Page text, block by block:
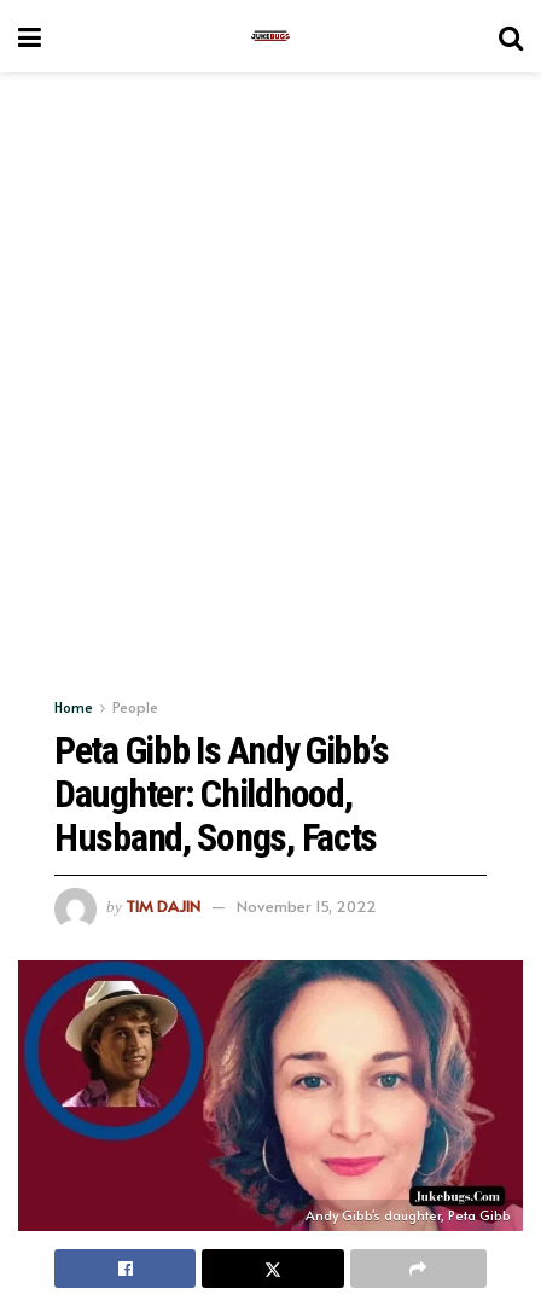
Home People
Peta Gibb Is Andy Gibb’s
Daughter: Childhood,
Husband, Songs, Facts
by TIM DAJIN November 15, 2022
Andy Gibb's daughter, Peta Gibb